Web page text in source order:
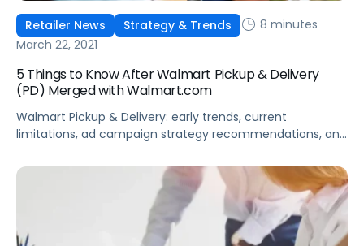
Retailer News Strategy & Trends
8 minutes
March 22, 2021
5 Things to Know After Walmart Pickup & Delivery
(PD) Merged with Walmart.com
Walmart Pickup & Delivery: early trends, current
limitations, ad campaign strategy recommendations, and